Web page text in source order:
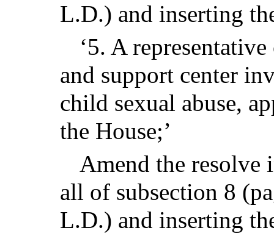
L.D.) and inserting
‘5. A
and support center
child sexual abuse,
the House;’
Amend the
all of subsection 8
L.D.) and inserting